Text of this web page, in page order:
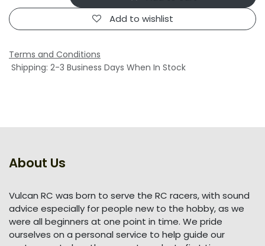
Add to wishlist
Terms and Conditions
Shipping: 2-3 Business Days When In Stock
About Us
Vulcan RC was born to serve the RC racers, with sound
advice especially for people new to the hobby, as we
were all beginners at one point in time. We pride
ourselves on a personal service to help guide our